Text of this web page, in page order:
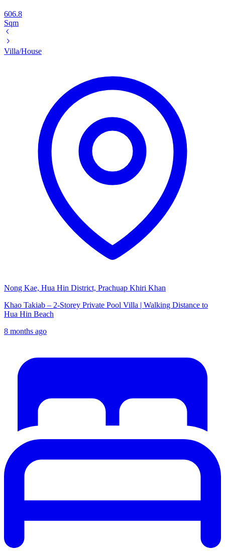
606.8
Sqm
Villa/House
Nong Kae, Hua Hin District, Prachuap Khiri Khan
Khao Takiab – 2-Storey Private Pool Villa | Walking Distance to
Hua Hin Beach
8 months ago